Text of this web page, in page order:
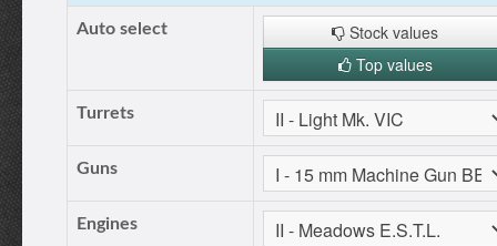
Auto select
Stock values
Top values
Turrets
Guns
Engines